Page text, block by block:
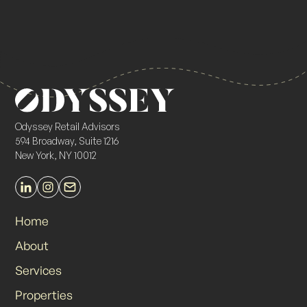
Odyssey Retail Advisors
594 Broadway, Suite 1216
New York, NY 10012
Home
About
Services
Properties